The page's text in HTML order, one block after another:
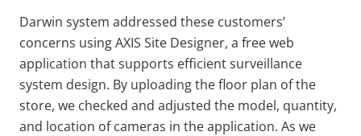
Darwin system addressed these customers’
concerns using AXIS Site Designer, a free web
application that supports efficient surveillance
system design. By uploading the floor plan of the
store, we checked and adjusted the model, quantity,
and location of cameras in the application. As we